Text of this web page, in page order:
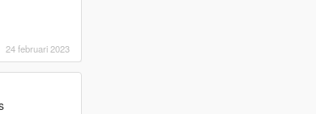
24 februari 2023